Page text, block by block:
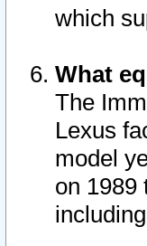
which
What
The
Lexus
model
on 1989